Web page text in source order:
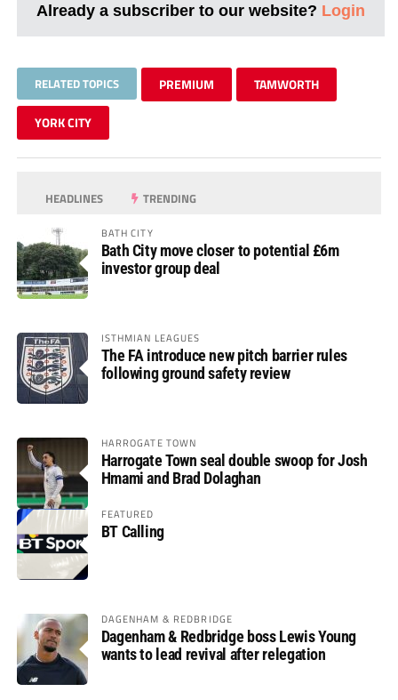
Already a subscriber to our website? Login
RELATED TOPICS PREMIUM TAMWORTH
YORK CITY
HEADLINES TRENDING
BATH CITY
Bath City move closer to potential £6m
investor group deal
ISTHMIAN LEAGUES
The FA introduce new pitch barrier rules
following ground safety review
HARROGATE TOWN
Harrogate Town seal double swoop for Josh
Hmami and Brad Dolaghan
FEATURED
BT Calling
DAGENHAM & REDBRIDGE
Dagenham & Redbridge boss Lewis Young
wants to lead revival after relegation